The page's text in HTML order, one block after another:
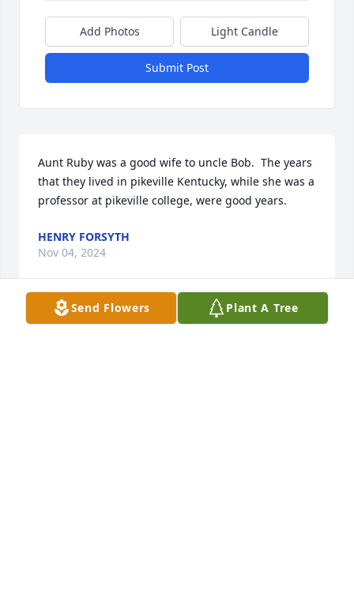
Add Photos Light Candle
Submit Post
Aunt Ruby was a good wife to uncle Bob.  The years
that they lived in pikeville Kentucky, while she was a
professor at pikeville college, were good years.
HENRY FORSYTH
Nov 04, 2024
Send Flowers Plant A Tree